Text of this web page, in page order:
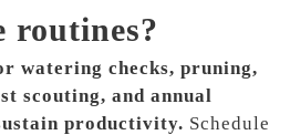
routines?
watering checks, pruning,
scouting, and annual
productivity. Schedule